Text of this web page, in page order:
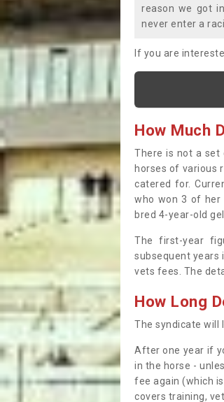
reason we got
never enter a
If you are
How Much
There is not a set
horses of various
catered for.
who won 3 of her
bred 4-year-old
The first-year
subsequent years
vets fees. The
How Long
The syndicate will
After one year if
in the horse -
fee again (which
covers training,